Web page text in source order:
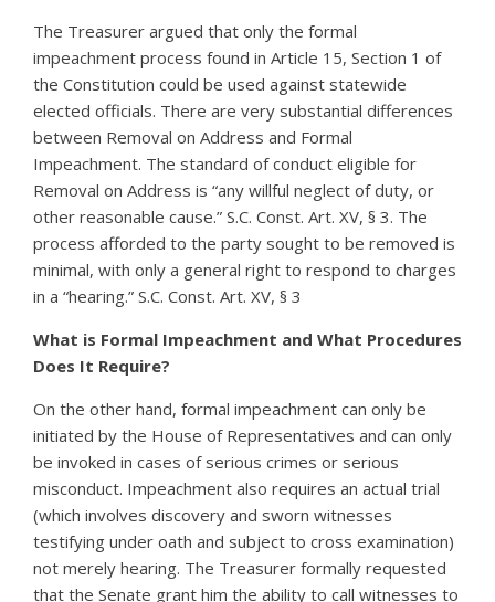
The Treasurer argued that only the formal
impeachment process found in Article 15, Section 1 of
the Constitution could be used against statewide
elected officials. There are very substantial differences
between Removal on Address and Formal
Impeachment. The standard of conduct eligible for
Removal on Address is “any willful neglect of duty, or
other reasonable cause.” S.C. Const. Art. XV, § 3. The
process afforded to the party sought to be removed is
minimal, with only a general right to respond to charges
in a “hearing.” S.C. Const. Art. XV, § 3
What is Formal Impeachment and What Procedures
Does It Require?
On the other hand, formal impeachment can only be
initiated by the House of Representatives and can only
be invoked in cases of serious crimes or serious
misconduct. Impeachment also requires an actual trial
(which involves discovery and sworn witnesses
testifying under oath and subject to cross examination)
not merely hearing. The Treasurer formally requested
that the Senate grant him the ability to call witnesses to